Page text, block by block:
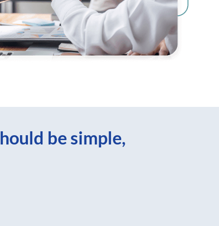
be simple,